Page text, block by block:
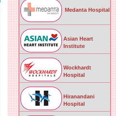
Medanta Hospital
Asian Heart
Institute
Wockhardt
Hospital
Hiranandani
Hospital